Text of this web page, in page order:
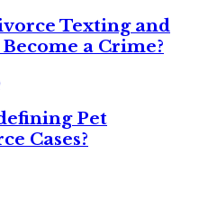
Texting and
a Crime?
Pet
Cases?